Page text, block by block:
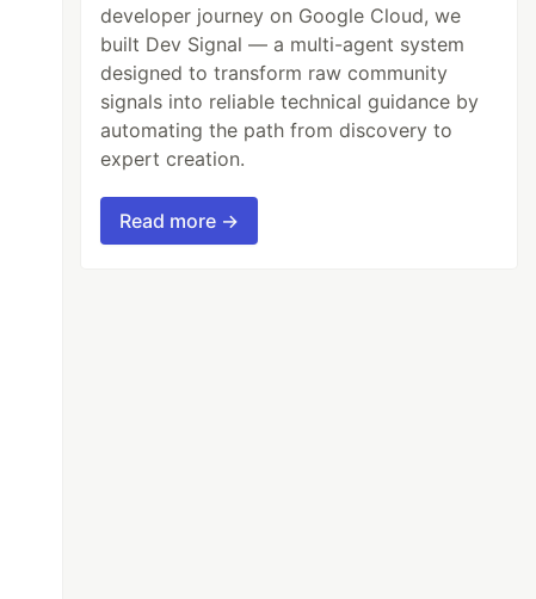
developer journey on Google Cloud, we
built Dev Signal — a multi-agent system
designed to transform raw community
signals into reliable technical guidance by
automating the path from discovery to
expert creation.
Read more →